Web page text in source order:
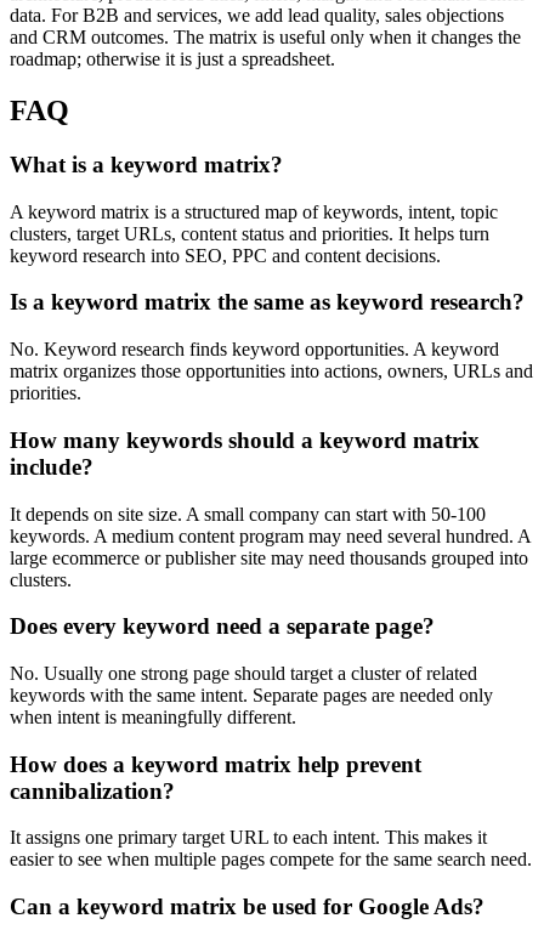
data. For B2B and services, we add lead quality, sales objections
and CRM outcomes. The matrix is useful only when it changes the
roadmap; otherwise it is just a spreadsheet.
FAQ
What is a keyword matrix?
A keyword matrix is a structured map of keywords, intent, topic
clusters, target URLs, content status and priorities. It helps turn
keyword research into SEO, PPC and content decisions.
Is a keyword matrix the same as keyword research?
No. Keyword research finds keyword opportunities. A keyword
matrix organizes those opportunities into actions, owners, URLs and
priorities.
How many keywords should a keyword matrix
include?
It depends on site size. A small company can start with 50-100
keywords. A medium content program may need several hundred. A
large ecommerce or publisher site may need thousands grouped into
clusters.
Does every keyword need a separate page?
No. Usually one strong page should target a cluster of related
keywords with the same intent. Separate pages are needed only
when intent is meaningfully different.
How does a keyword matrix help prevent
cannibalization?
It assigns one primary target URL to each intent. This makes it
easier to see when multiple pages compete for the same search need.
Can a keyword matrix be used for Google Ads?